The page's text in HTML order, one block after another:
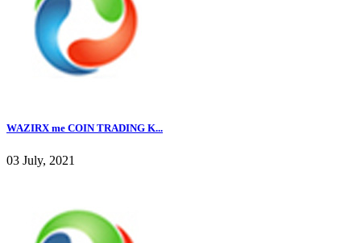
WAZIRX me COIN TRADING K...
03 July, 2021